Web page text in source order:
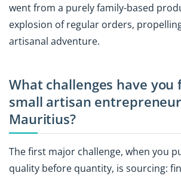
went from a purely family-based
explosion of regular orders,
artisanal adventure.
What challenges have you
small artisan
Mauritius?
The first major challenge, when you
quality before quantity, is sourcing: